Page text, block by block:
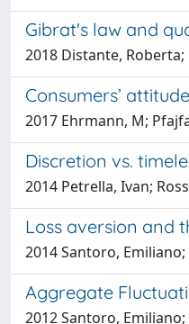
Gibrat's law and
2018 Distante,
Consumers’
2017 Ehrmann, M;
Discretion vs.
2014 Petrella, Ivan;
Loss aversion and
2014 Santoro,
Aggregate
2012 Santoro,